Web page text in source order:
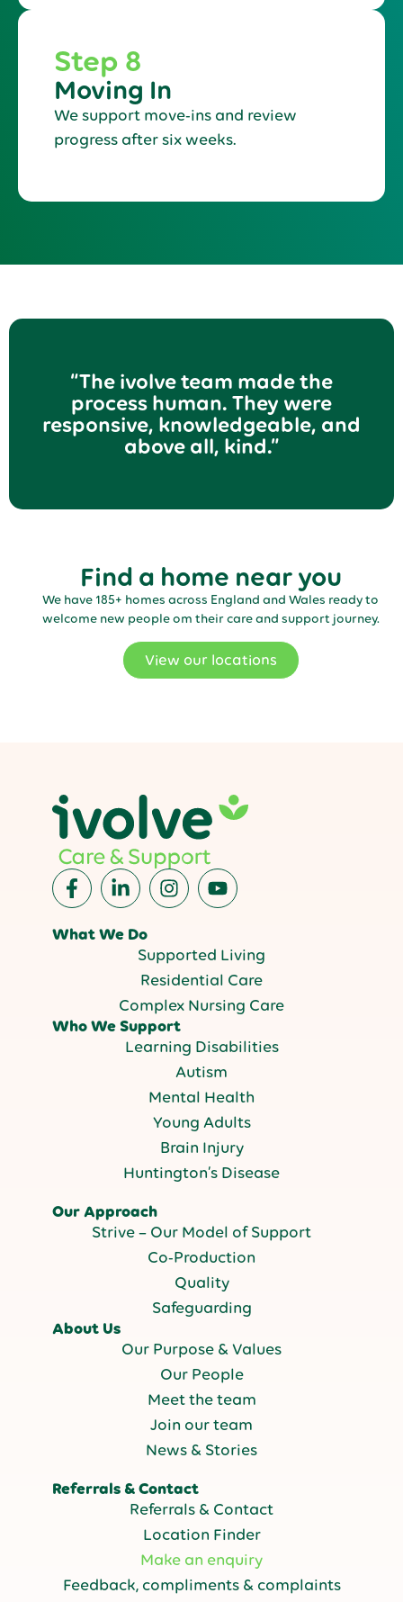
Step 8
Moving In
We support move-ins and review
progress after six weeks.
“The ivolve team made the
process human. They were
responsive, knowledgeable, and
above all, kind.”
Find a home near you
We have 185+ homes across England and Wales ready to
welcome new people om their care and support journey.
View our locations
What We Do
Supported Living
Residential Care
Complex Nursing Care
Who We Support
Learning Disabilities
Autism
Mental Health
Young Adults
Brain Injury
Huntington’s Disease
Our Approach
Strive – Our Model of Support
Co-Production
Quality
Safeguarding
About Us
Our Purpose & Values
Our People
Meet the team
Join our team
News & Stories
Referrals & Contact
Referrals & Contact
Location Finder
Make an enquiry
Feedback, compliments & complaints